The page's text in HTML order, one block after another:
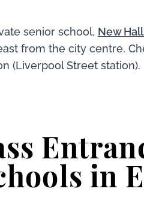
senior school, New
from the city centre.
(Liverpool Street station).
in